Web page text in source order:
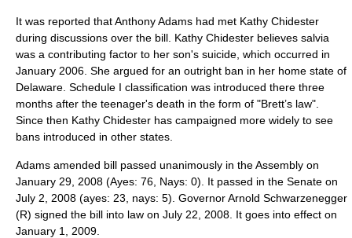
It was reported that Anthony Adams had met Kathy Chidester
during discussions over the bill. Kathy Chidester believes salvia
was a contributing factor to her son's suicide, which occurred in
January 2006. She argued for an outright ban in her home state of
Delaware. Schedule I classification was introduced there three
months after the teenager's death in the form of "Brett’s law".
Since then Kathy Chidester has campaigned more widely to see
bans introduced in other states.
Adams amended bill passed unanimously in the Assembly on
January 29 2008 (Ayes: 76, Nays: 0). It passed in the Senate on
July 2
2008 (ayes: 23, nays: 5). Governor Arnold Schwarzenegger
(R) signed the bill into law on July 22 2008 . It goes into effect on
January 1
2009